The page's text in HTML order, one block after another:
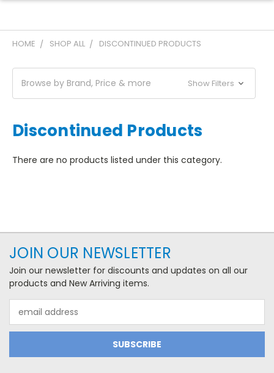
HOME SHOP ALL DISCONTINUED PRODUCTS
Browse by Brand, Price & more Show Filters
Discontinued Products
There are no products listed under this category.
JOIN OUR NEWSLETTER
Join our newsletter for discounts and updates on all our
products and New Arriving items.
Address